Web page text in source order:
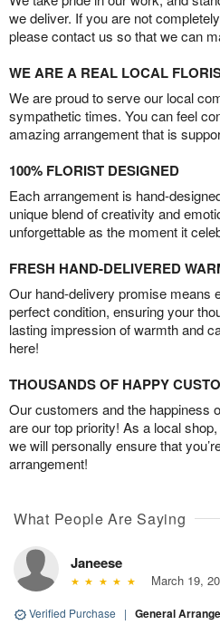
we deliver. If you are not
please contact us so that we can
WE ARE A REAL LOCAL
We are proud to serve our local
sympathetic times. You can feel
amazing arrangement that is
100% FLORIST DESIGNED
Each arrangement is hand-
unique blend of creativity and
unforgettable as the moment it
FRESH HAND-DELIVERED
Our hand-delivery promise means
perfect condition, ensuring your
lasting impression of warmth and
here!
THOUSANDS OF HAPPY
Our customers and the happiness
are our top priority! As a local
we will personally ensure that
arrangement!
What People Are Saying
Janeese
March 19,
Verified Purchase | General